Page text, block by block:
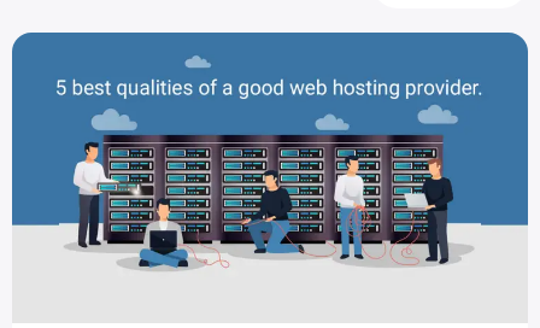
5 Best Qualities Of A Good Web Hosting Provider